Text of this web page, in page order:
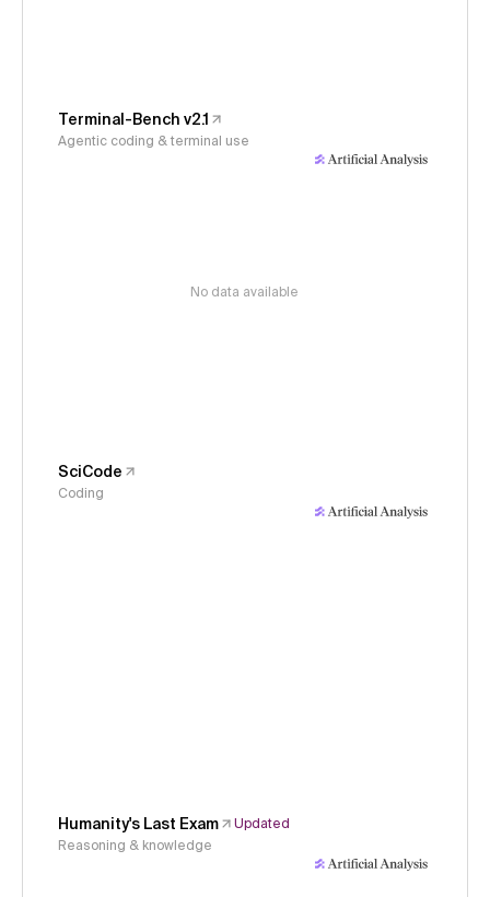
Terminal-Bench v2.1
Agentic coding & terminal use
No data available
SciCode
Coding
Humanity's Last Exam
Updated
Reasoning & knowledge